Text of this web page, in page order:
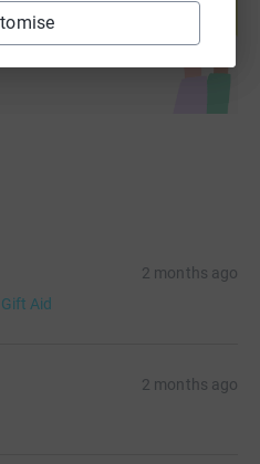
2 months ago
Gift Aid
2 months ago